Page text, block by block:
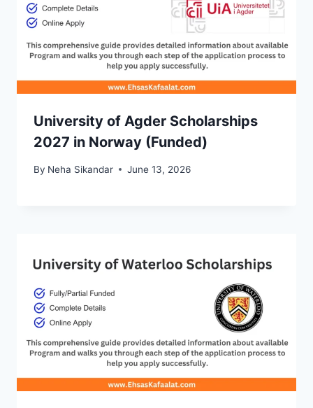
University of Agder Scholarships
2027 in Norway (Funded)
By Neha Sikandar June 13, 2026